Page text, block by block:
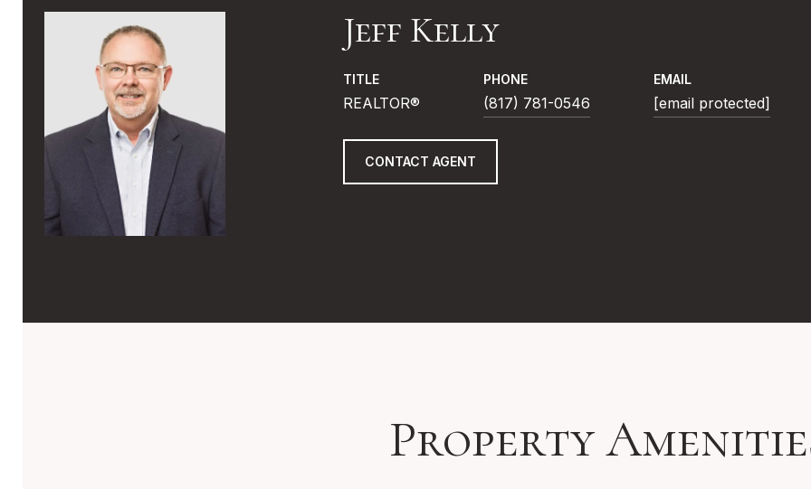
Jeff Kelly
TITLE
REALTOR®
PHONE
(817) 781-0546
EMAIL
[email protected]
CONTACT AGENT
Property